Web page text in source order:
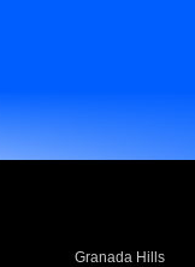
Granada Hills